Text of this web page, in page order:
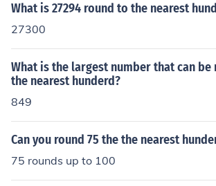
What is 27294 round to the nearest
27300
What is the largest number that can
the nearest hunderd?
849
Can you round 75 the the nearest
75 rounds up to 100